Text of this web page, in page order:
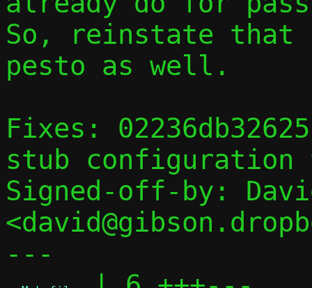
So, reinstate that
pesto as well.
Fixes:
stub
Signed-off-by:
---